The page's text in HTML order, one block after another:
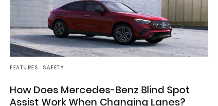
FEATURES SAFETY
How Does Mercedes-Benz Blind Spot
Assist Work When Changing Lanes?